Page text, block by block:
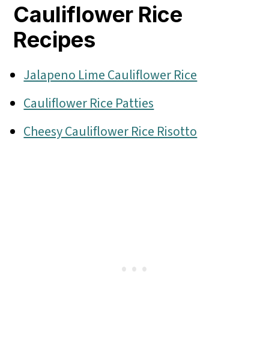
Cauliflower Rice
Recipes
Jalapeno Lime Cauliflower Rice
Cauliflower Rice Patties
Cheesy Cauliflower Rice Risotto